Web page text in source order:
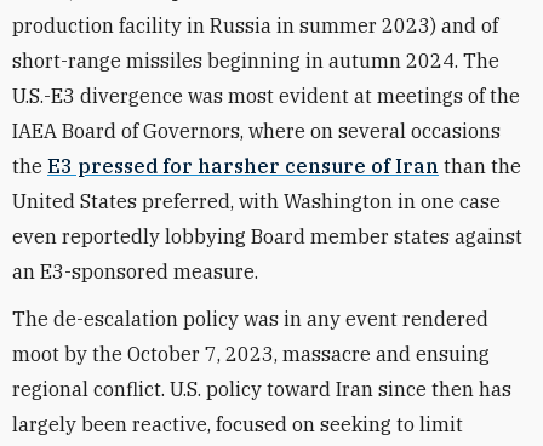
production facility in Russia in summer 2023) and of
short-range missiles beginning in autumn 2024. The
U.S.-E3 divergence was most evident at meetings of the
IAEA Board of Governors, where on several occasions
the E3 pressed for harsher censure of Iran than the
United States preferred, with Washington in one case
even reportedly lobbying Board member states against
an E3-sponsored measure.
The de-escalation policy was in any event rendered
moot by the October 7, 2023, massacre and ensuing
regional conflict. U.S. policy toward Iran since then has
largely been reactive, focused on seeking to limit